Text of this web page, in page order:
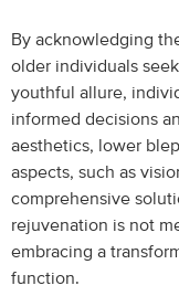
By acknowledging
older individuals
youthful allure,
informed decisions
aesthetics, lower
aspects, such as
comprehensive
rejuvenation is not
embracing a
function.